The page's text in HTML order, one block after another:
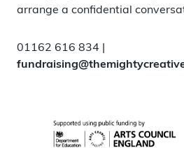
arrange a confidential
01162 616 834 |